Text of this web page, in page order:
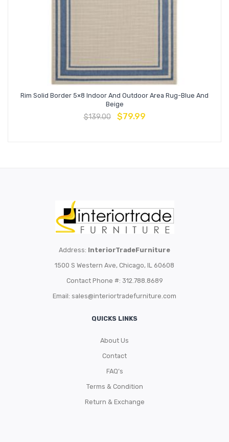
Rim Solid Border 5×8 Indoor And Outdoor Area Rug-Blue And
Beige
$139.00 $79.99
Address: InteriorTradeFurniture
1500 S Western Ave, Chicago, IL 60608
Contact Phone #: 312.788.8689
Email: sales@interiortradefurniture.com
QUICKS LINKS
About Us
Contact
FAQ’s
Terms & Condition
Return & Exchange